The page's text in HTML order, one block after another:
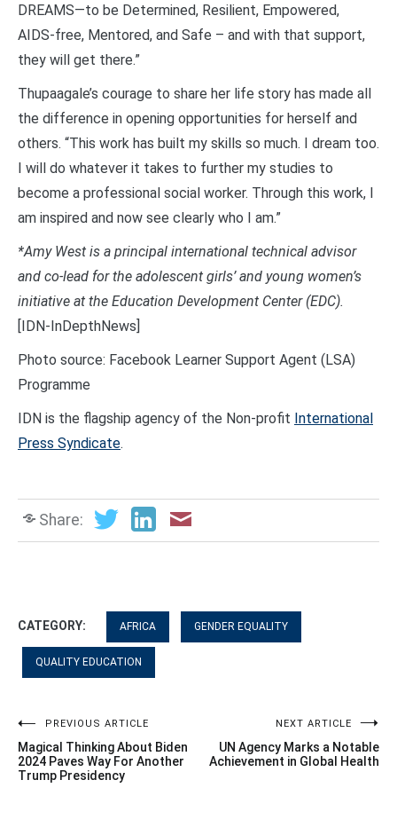
DREAMS—to be Determined, Resilient, Empowered,
AIDS-free, Mentored, and Safe – and with that support,
they will get there.”
Thupaagale’s courage to share her life story has made all
the difference in opening opportunities for herself and
others. “This work has built my skills so much. I dream too.
I will do whatever it takes to further my studies to
become a professional social worker. Through this work, I
am inspired and now see clearly who I am.”
*Amy West is a principal international technical advisor
and co-lead for the adolescent girls’ and young women’s
initiative at the Education Development Center (EDC).
[IDN-InDepthNews]
Photo source: Facebook Learner Support Agent (LSA)
Programme
IDN is the flagship agency of the Non-profit International
Press Syndicate.
Share:
CATEGORY: AFRICA GENDER EQUALITY
QUALITY EDUCATION
Post
navigation
PREVIOUS ARTICLE
Magical Thinking About Biden
2024 Paves Way For Another
Trump Presidency
NEXT ARTICLE
UN Agency Marks a Notable
Achievement in Global Health